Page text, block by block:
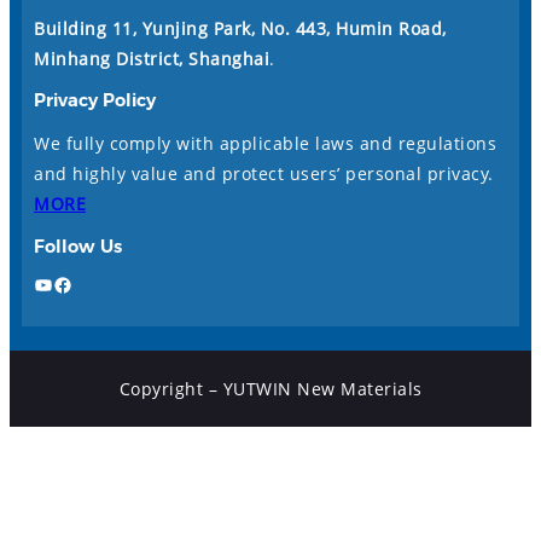
Building 11, Yunjing Park, No. 443, Humin Road,
Minhang District, Shanghai.
Privacy Policy
We fully comply with applicable laws and regulations
and highly value and protect users’ personal privacy.
MORE
Follow Us
YouTube Facebook
Copyright – YUTWIN New Materials